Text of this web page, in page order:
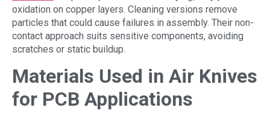
oxidation on copper layers. Cleaning versions remove
particles that could cause failures in assembly. Their non-
contact approach suits sensitive components, avoiding
scratches or static buildup.
Materials Used in Air Knives
for PCB Applications